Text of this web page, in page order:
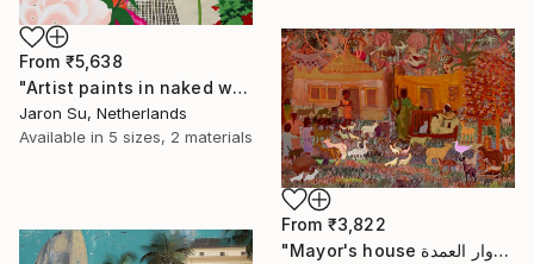
From ₹5,638
"Artist paints in naked workshop" Print
Jaron Su, Netherlands
Available in 5 sizes, 2 materials
From ₹3,822
"Mayor's house دوار العمدة" Print